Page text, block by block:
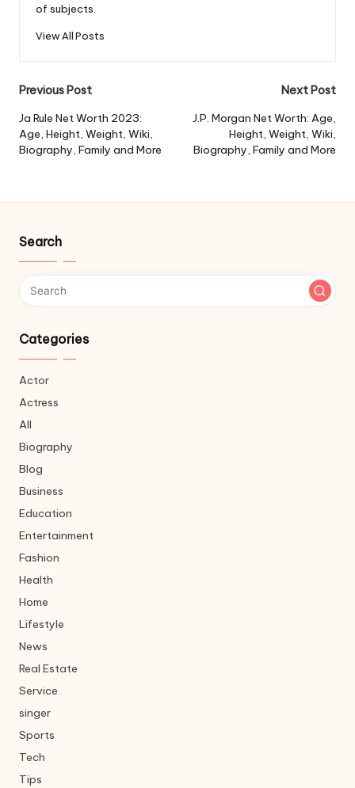
of subjects.
View All Posts
Post
navigation
Previous Post
Ja Rule Net Worth 2023:
Age, Height, Weight, Wiki,
Biography, Family and More
Next Post
J.P. Morgan Net Worth: Age,
Height, Weight, Wiki,
Biography, Family and More
Search
Categories
Actor
Actress
All
Biography
Blog
Business
Education
Entertainment
Fashion
Health
Home
Lifestyle
News
Real Estate
Service
singer
Sports
Tech
Tips